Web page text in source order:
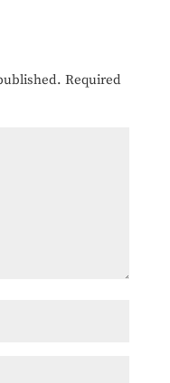
Required